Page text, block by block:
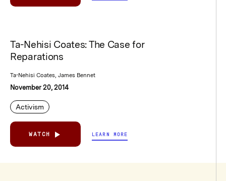
Ta-Nehisi Coates: The Case for
Reparations
Ta-Nehisi Coates, James Bennet
November 20, 2014
Activism
WATCH LEARN MORE